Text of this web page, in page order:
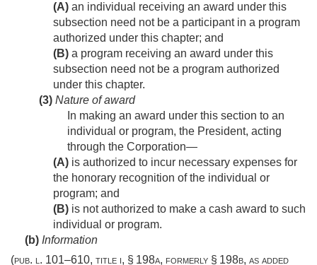
(A) an individual receiving an award under this
subsection need not be a participant in a program
authorized under this chapter; and
(B) a program receiving an award under this
subsection need not be a program authorized
under this chapter.
(3) Nature of award
In making an award under this section to an
individual or program, the President, acting
through the Corporation—
(A) is authorized to incur necessary expenses for
the honorary recognition of the individual or
program; and
(B) is not authorized to make a cash award to such
individual or program.
(b) Information
(pub. l. 101–610, title i, § 198a, formerly § 198b, as added